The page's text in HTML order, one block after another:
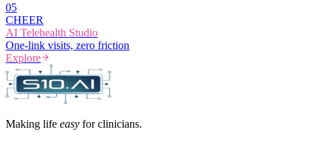
05
CHEER
AI Telehealth Studio
One-link visits, zero friction
Explore
Making life easy for clinicians.